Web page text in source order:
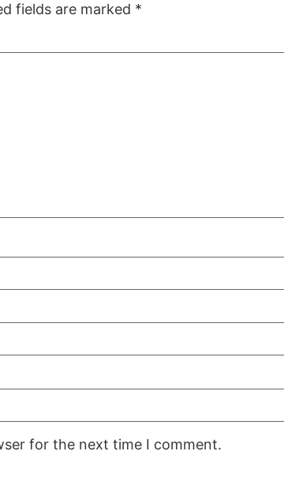
fields are marked *
for the next time I comment.